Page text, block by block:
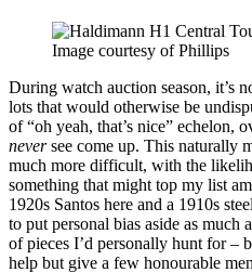
Image courtesy of Phillips
During watch auction season, it’s
lots that would otherwise be
of “oh yeah, that’s nice” echelon,
neversee come up. This naturally
much more difficult, with the
something that might top my list
1920s Santos here and a 1910s
to put personal bias aside as much
of pieces I’d personally hunt for –
help but give a few honourable